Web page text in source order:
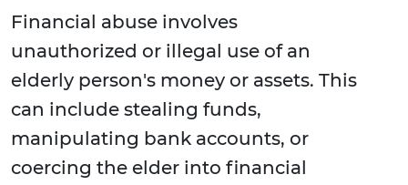
Financial abuse involves
unauthorized or illegal use of an
elderly person's money or assets. This
can include stealing funds,
manipulating bank accounts, or
coercing the elder into financial